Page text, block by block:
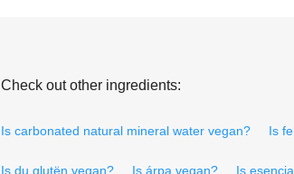
Check out other ingredients:
Is carbonated natural mineral water vegan? Is
Is du glutën vegan? Is árpa vegan? Is